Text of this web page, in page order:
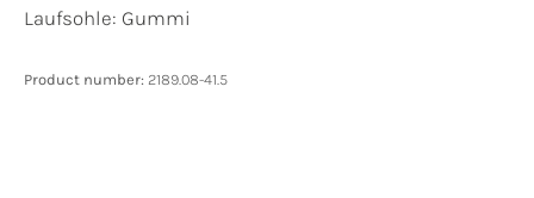
Laufsohle: Gummi
Product number: 2189.08-41.5